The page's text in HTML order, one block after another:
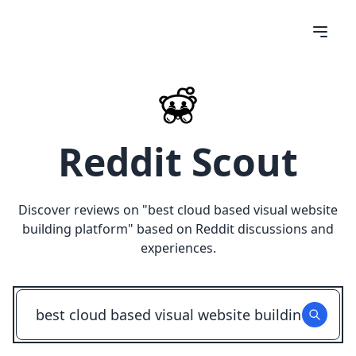
Reddit Scout
Discover reviews on "best cloud based visual website
building platform" based on Reddit discussions and
experiences.